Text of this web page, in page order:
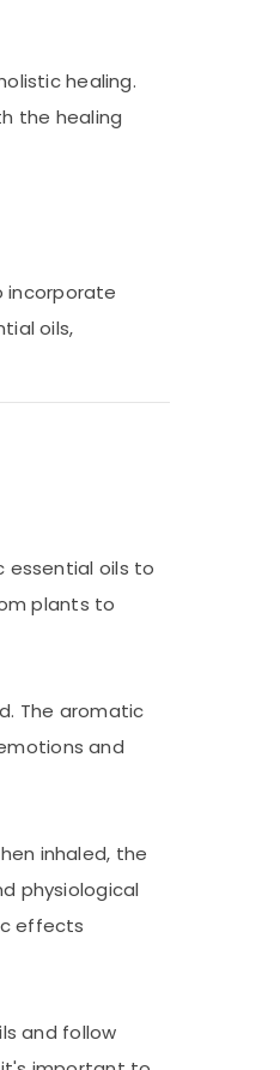
healing.
the healing
incorporate
oils,
essential oils to
plants to
The aromatic
and
inhaled, the
physiological
effects
and follow